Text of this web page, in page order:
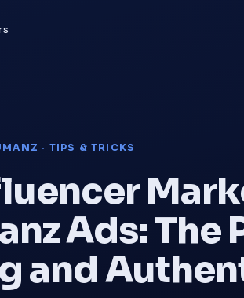
· TIPS & TRICKS
Ads: The
and